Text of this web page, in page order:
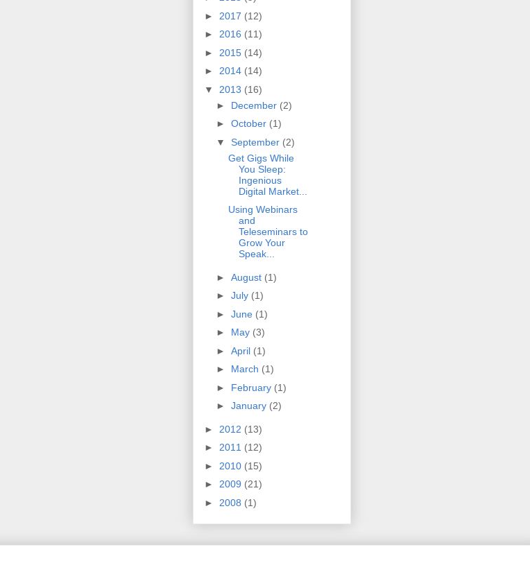
► 2017 (12)
► 2016 (11)
► 2015 (14)
► 2014 (14)
▼ 2013 (16)
► December (2)
► October (1)
▼ September (2)
Get Gigs While
You Sleep:
Ingenious
Digital Market...
Using Webinars
and
Teleseminars to
Grow Your
Speak...
► August (1)
► July (1)
► June (1)
► May (3)
► April (1)
► March (1)
► February (1)
► January (2)
► 2012 (13)
► 2011 (12)
► 2010 (15)
► 2009 (21)
► 2008 (1)